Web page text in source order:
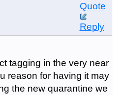
Quote
Reply
tagging in the very near
reason for having it may
the new quarantine we